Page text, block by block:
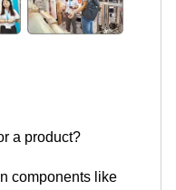
a product?
components like